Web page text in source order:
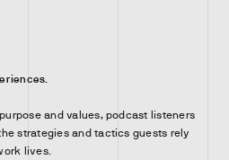
and values, podcast listeners
strategies and tactics guests rely
lives.